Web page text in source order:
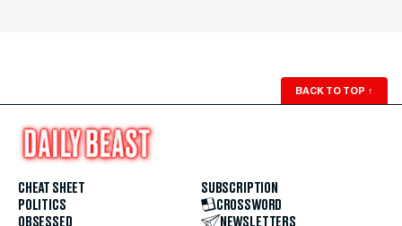
BACK TO TOP ↑
CHEAT SHEET
POLITICS
OBSESSED
SUBSCRIPTION
CROSSWORD
NEWSLETTERS